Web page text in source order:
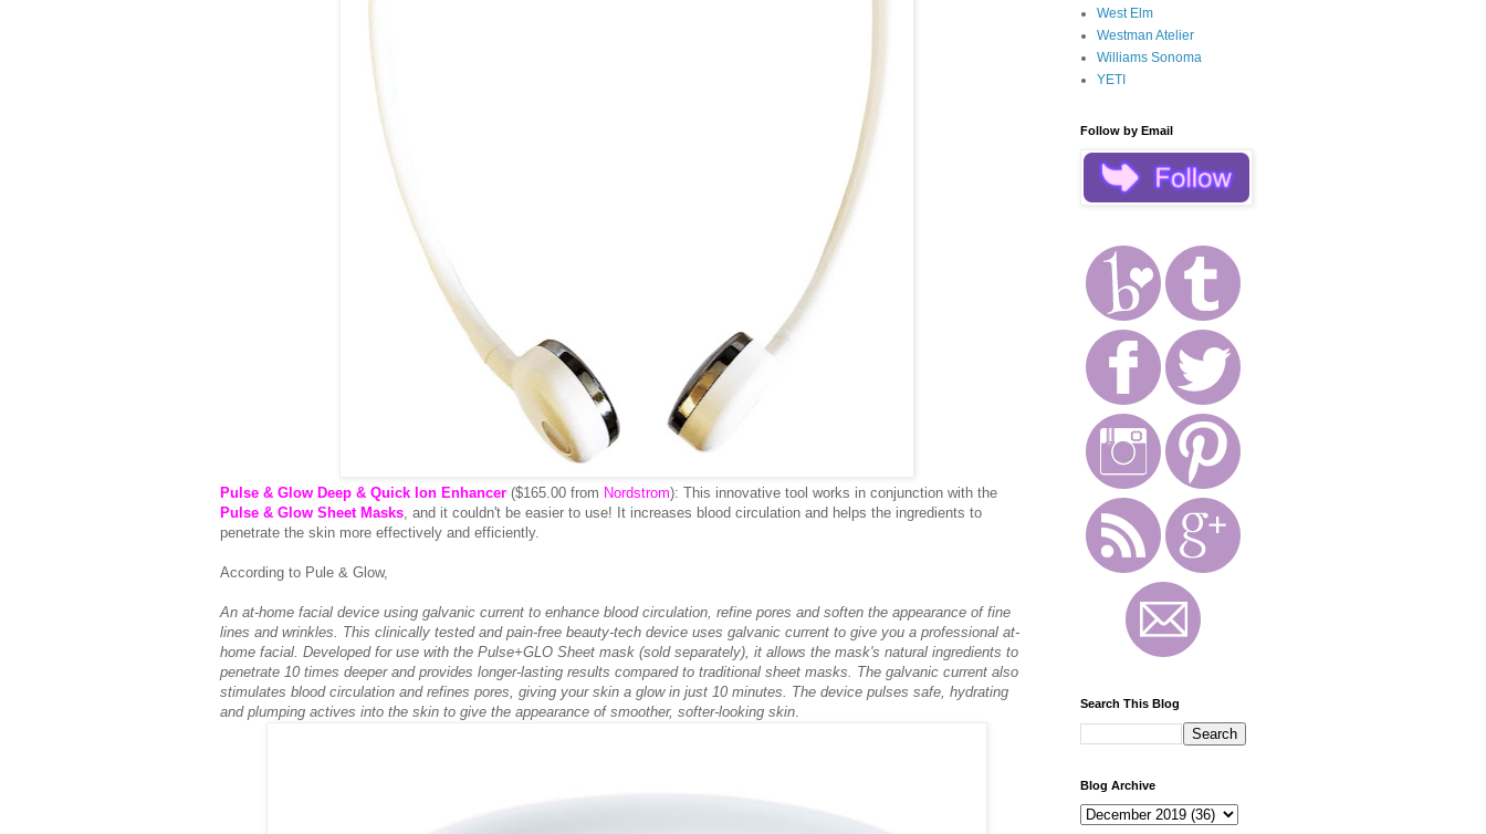
Pulse & Glow Deep & Quick Ion Enhancer ($165.00 from Nordstrom): This innovative tool works in conjunction with the
Pulse & Glow Sheet Masks, and it couldn't be easier to use! It increases blood circulation and helps the ingredients to
penetrate the skin more effectively and efficiently.
According to Pule & Glow,
An at-home facial device using galvanic current to enhance blood circulation, refine pores and soften the appearance of fine
lines and wrinkles. This clinically tested and pain-free beauty-tech device uses galvanic current to give you a professional at-
home facial. Developed for use with the Pulse+GLO Sheet mask (sold separately), it allows the mask's natural ingredients to
penetrate 10 times deeper and provides longer-lasting results compared to traditional sheet masks. The galvanic current also
stimulates blood circulation and refines pores, giving your skin a glow in just 10 minutes. The device pulses safe, hydrating
and plumping actives into the skin to give the appearance of smoother, softer-looking skin.
West Elm
Westman Atelier
Williams Sonoma
YETI
Follow by Email
Search This Blog
Blog Archive